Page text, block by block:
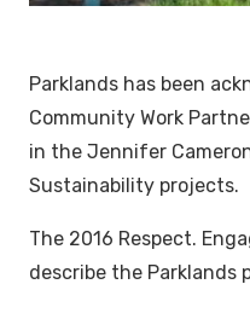
Parklands has been
Community Work
in the Jennifer
Sustainability projects.
The 2016 Respect.
describe the Parklands